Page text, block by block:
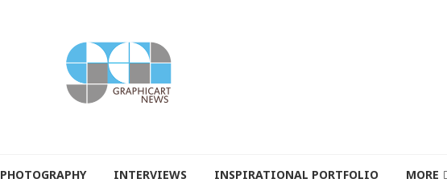
PHOTOGRAPHY INTERVIEWS INSPIRATIONAL PORTFOLIO MORE